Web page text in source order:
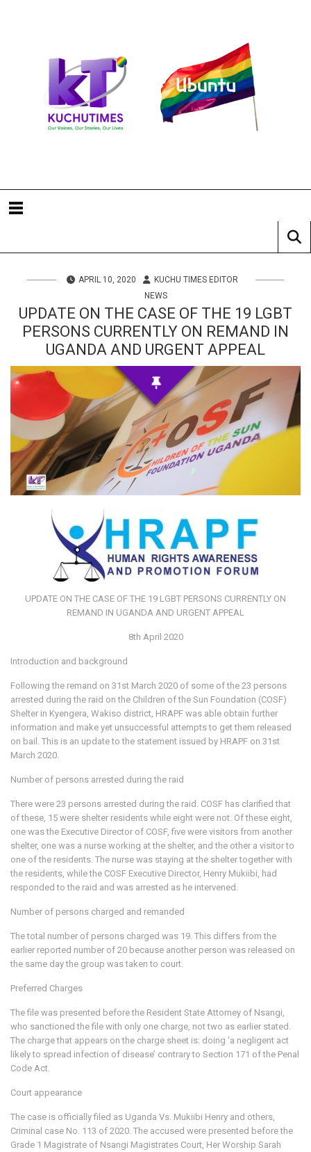
APRIL 10, 2020
KUCHU TIMES EDITOR
NEWS
UPDATE ON THE CASE OF THE 19 LGBT
PERSONS CURRENTLY ON REMAND IN
UGANDA AND URGENT APPEAL
UPDATE ON THE CASE OF THE 19 LGBT PERSONS CURRENTLY ON
REMAND IN UGANDA AND URGENT APPEAL
8th April 2020
Introduction and background
Following the remand on 31st March 2020 of some of the 23 persons
arrested during the raid on the Children of the Sun Foundation (COSF)
Shelter in Kyengera, Wakiso district, HRAPF was able obtain further
information and make yet unsuccessful attempts to get them released
on bail. This is an update to the statement issued by HRAPF on 31st
March 2020.
Number of persons arrested during the raid
There were 23 persons arrested during the raid. COSF has clarified that
of these, 15 were shelter residents while eight were not. Of these eight,
one was the Executive Director of COSF, five were visitors from another
shelter, one was a nurse working at the shelter, and the other a visitor to
one of the residents. The nurse was staying at the shelter together with
the residents, while the COSF Executive Director, Henry Mukiibi, had
responded to the raid and was arrested as he intervened.
Number of persons charged and remanded
The total number of persons charged was 19. This differs from the
earlier reported number of 20 because another person was released on
the same day the group was taken to court.
Preferred Charges
The file was presented before the Resident State Attorney of Nsangi,
who sanctioned the file with only one charge, not two as earlier stated.
The charge that appears on the charge sheet is: doing ‘a negligent act
likely to spread infection of disease’ contrary to Section 171 of the Penal
Code Act.
Court appearance
The case is officially filed as Uganda Vs. Mukiibi Henry and others,
Criminal case No. 113 of 2020. The accused were presented before the
Grade 1 Magistrate of Nsangi Magistrates Court, Her Worship Sarah